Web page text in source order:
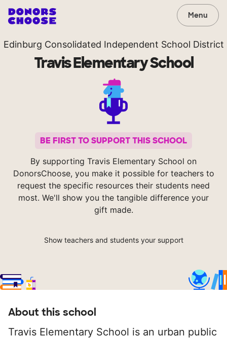
Menu
Edinburg Consolidated Independent School District
Travis Elementary School
BE FIRST TO SUPPORT THIS SCHOOL
By supporting Travis Elementary School on
DonorsChoose, you make it possible for teachers to
request the specific resources their students need
most. We'll show you the tangible difference your
gift made.
Show teachers and students your support
About this school
Travis Elementary School is an urban public